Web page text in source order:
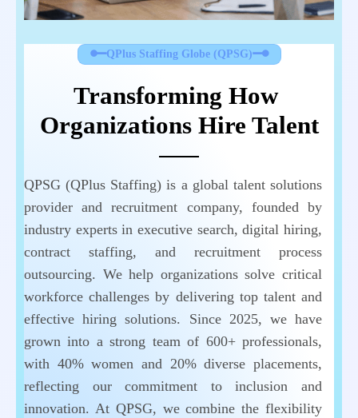
QPlus Staffing Globe (QPSG)
Transforming How
Organizations Hire Talent
QPSG (QPlus Staffing) is a global talent solutions
provider and recruitment company, founded by
industry experts in executive search, digital hiring,
contract staffing, and recruitment process
outsourcing. We help organizations solve critical
workforce challenges by delivering top talent and
effective hiring solutions. Since 2025, we have
grown into a strong team of 600+ professionals,
with 40% women and 20% diverse placements,
reflecting our commitment to inclusion and
innovation. At QPSG, we combine the flexibility